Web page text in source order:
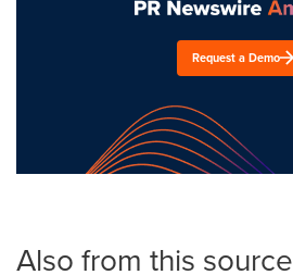
Request a Demo
Also from this source